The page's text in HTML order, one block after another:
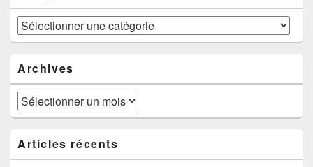
Catégories
Archives
Archives
Articles récents